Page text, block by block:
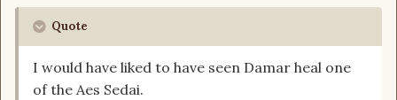
Quote
I would have liked to have seen Damar heal one
of the Aes Sedai.